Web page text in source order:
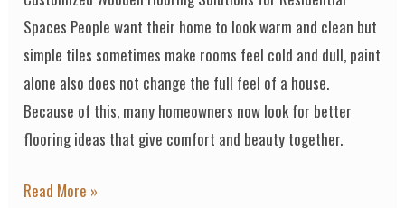
Spaces People want their home to look warm and clean but
simple tiles sometimes make rooms feel cold and dull, paint
alone also does not change the full feel of a house.
Because of this, many homeowners now look for better
flooring ideas that give comfort and beauty together.
Read More »